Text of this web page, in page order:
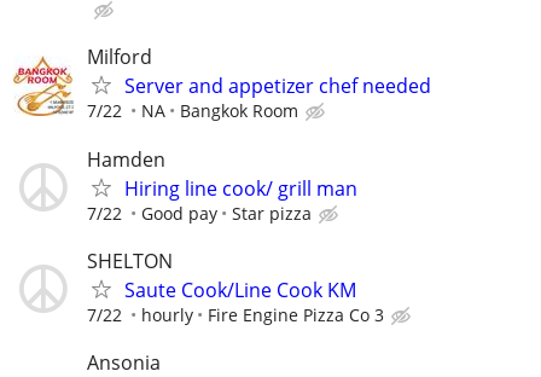
Milford
Server and appetizer chef needed
7/22 NA Bangkok Room
Hamden
Hiring line cook/ grill man
7/22 Good pay Star pizza
SHELTON
Saute Cook/Line Cook KM
7/22 hourly Fire Engine Pizza Co 3
Ansonia